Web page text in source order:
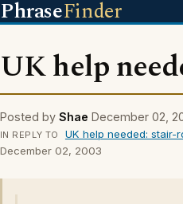
PhraseFinder
UK help
Posted by Shae December 02,
IN REPLY TO UK help needed: stair-
December 02, 2003